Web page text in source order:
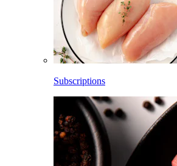
Subscriptions